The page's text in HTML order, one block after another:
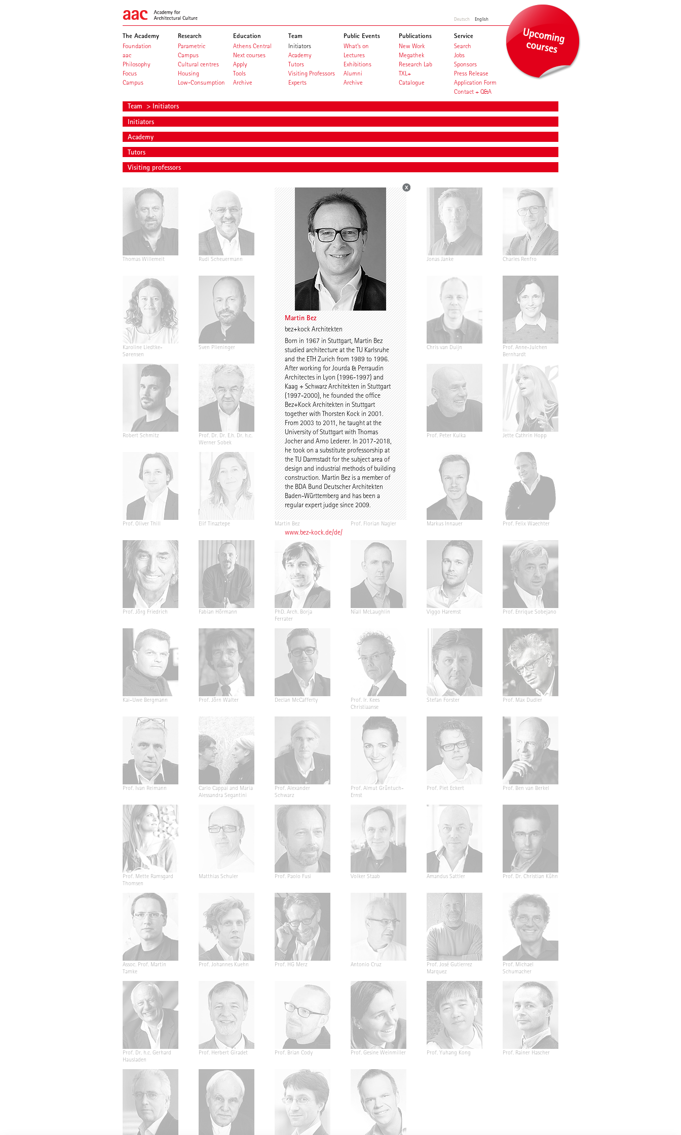
Deutsch English
The Academy
Foundation
aac
Philosophy
Focus
Campus
Research
Parametric
Campus
Cultural centres
Housing
Low-Consumption
Education
Athens Central
Next courses
Apply
Tools
Archive
Team
Initiators
Academy
Tutors
Visiting Professors
Experts
Public Events
What's on
Lectures
Exhibitions
Alumni
Archive
Publications
New Work
Megathek
Research Lab
TXL+
Catalogue
Service
Search
Jobs
Sponsors
Press Release
Application Form
Contact + Q&A
Team > Initiators
Initiators
Academy
Tutors
Visiting professors
Thomas Willemeit Rudi Scheuermann Joep Kuijs Jonas Janke Charles Renfro
Karoline Liedtke-
Sørensen
Sven Plieninger Gustav Düsing Johannes Pilz Chris van Duijn
Prof. Anne-Julchen
Bernhardt
Robert Schmitz
Prof. Dr. Dr. E.h. Dr. h.c.
Werner Sobek
Chris Middleton Prof. Martin Fröhlich Prof. Peter Kulka Jette Cathrin Hopp
Prof. Oliver Thill Elif Tinaztepe Martin Bez
Martin Bez
bez+kock Architekten
Born in 1967 in Stuttgart, Martin Bez
studied architecture at the TU Karlsruhe
and the ETH Zurich from 1989 to 1996.
After working for Jourda & Perraudin
Architectes in Lyon (1996-1997) and
Kaag + Schwarz Architekten in Stuttgart
(1997-2000), he founded the office
Bez+Kock Architekten in Stuttgart
together with Thorsten Kock in 2001.
From 2003 to 2011, he taught at the
University of Stuttgart with Thomas
Jocher and Arno Lederer. In 2017-2018,
he took on a substitute professorship at
the TU Darmstadt for the subject area of
design and industrial methods of building
construction. Martin Bez is a member of
the BDA Bund Deutscher Architekten
Baden-Württemberg and has been a
regular expert judge since 2009.
www.bez-kock.de/de/
Prof. Florian Nagler Markus Innauer Prof. Felix Waechter
Prof. Jörg Friedrich Fabian Hörmann
PhD. Arch. Borja
Ferrater
Níall McLaughlin Viggo Haremst Prof. Enrique Sobejano
Kai-Uwe Bergmann Prof. Jörn Walter Declan McCafferty
Prof. Ir. Kees
Christiaanse
Stefan Forster Prof. Max Dudler
Prof. Ivan Reimann
Carlo Cappai and Maria
Alessandra Segantini
Prof. Alexander
Schwarz
Prof. Almut Grüntuch-
Ernst
Prof. Piet Eckert Prof. Ben van Berkel
Prof. Mette Ramsgard
Thomsen
Matthias Schuler Prof. Paolo Fusi Volker Staab Amandus Sattler Prof. Dr. Christian Kühn
Assoc. Prof. Martin
Tamke
Prof. Johannes Kuehn Prof. HG Merz Antonio Cruz
Prof. José Gutierrez
Marquez
Prof. Michael
Schumacher
Prof. Dr. h.c. Gerhard
Hausladen
Prof. Herbert Giradet Prof. Brian Cody Prof. Gesine Weinmiller Prof. Yuhang Kong Prof. Rainer Hascher